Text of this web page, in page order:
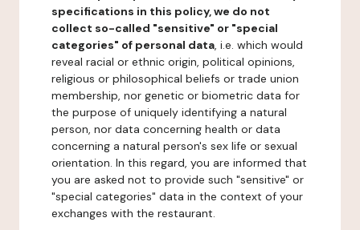
specifications in this policy, we do not
collect so-called "sensitive" or "special
categories" of personal data, i.e. which would
reveal racial or ethnic origin, political opinions,
religious or philosophical beliefs or trade union
membership, nor genetic or biometric data for
the purpose of uniquely identifying a natural
person, nor data concerning health or data
concerning a natural person's sex life or sexual
orientation. In this regard, you are informed that
you are asked not to provide such "sensitive" or
"special categories" data in the context of your
exchanges with the restaurant.